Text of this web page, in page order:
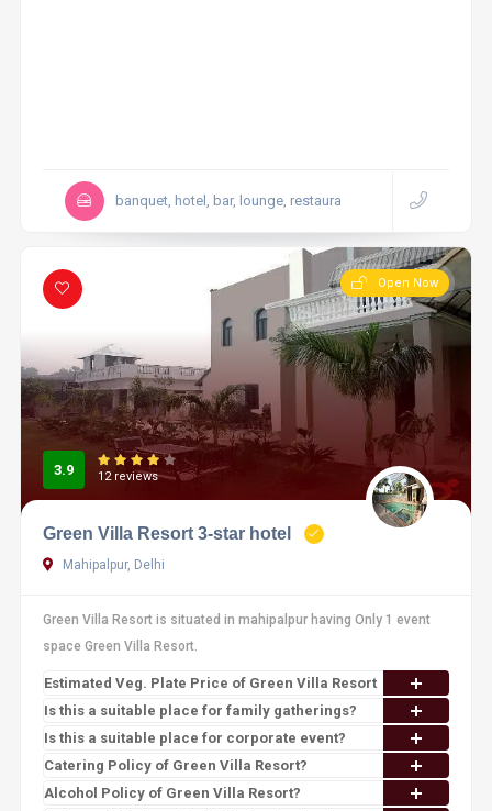
banquet, hotel, bar, lounge, restaura
Open Now
3.9 12 reviews
Green Villa Resort 3-star hotel
Mahipalpur, Delhi
Green Villa Resort is situated in mahipalpur having Only 1 event
space Green Villa Resort.
Estimated Veg. Plate Price of Green Villa Resort
Is this a suitable place for family gatherings?
Is this a suitable place for corporate event?
Catering Policy of Green Villa Resort?
Alcohol Policy of Green Villa Resort?